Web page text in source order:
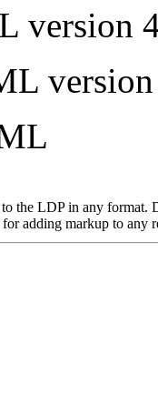
version
the LDP in any
adding markup to any